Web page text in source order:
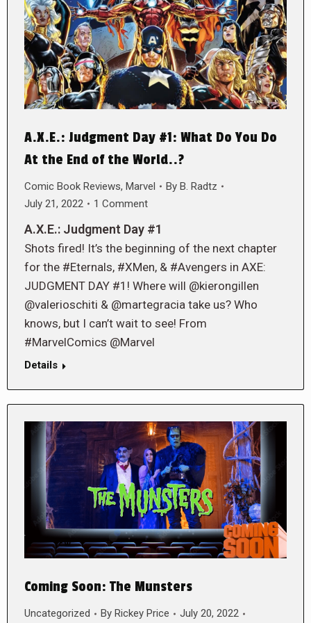
A.X.E.: Judgment Day #1: What Do You Do
At the End of the World..?
Comic Book Reviews, Marvel By B. Radtz
July 21, 2022
1 Comment
A.X.E.: Judgment Day #1
Shots fired! It’s the beginning of the next chapter
for the #Eternals, #XMen, & #Avengers in AXE:
JUDGMENT DAY #1! Where will @kierongillen
@valerioschiti & @martegracia take us? Who
knows, but I can’t wait to see! From
#MarvelComics @Marvel
Details
Coming Soon: The Munsters
Uncategorized By Rickey Price July 20, 2022